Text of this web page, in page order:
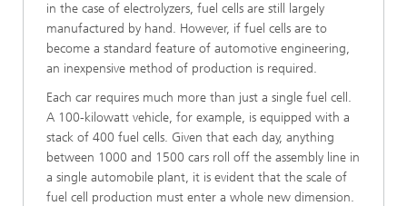
in the case of electrolyzers, fuel cells are still largely
manufactured by hand. However, if fuel cells are to
become a standard feature of automotive engi­neering,
an inexpensive method of production is required.
Each car requires much more than just a single fuel cell.
A 100-kilowatt vehicle, for example, is equipped with a
stack of 400 fuel cells. Given that each day, anything
between 1000 and 1500 cars roll off the assembly line in
a single automo­bile plant, it is evident that the scale of
fuel cell production must enter a whole new dimension.